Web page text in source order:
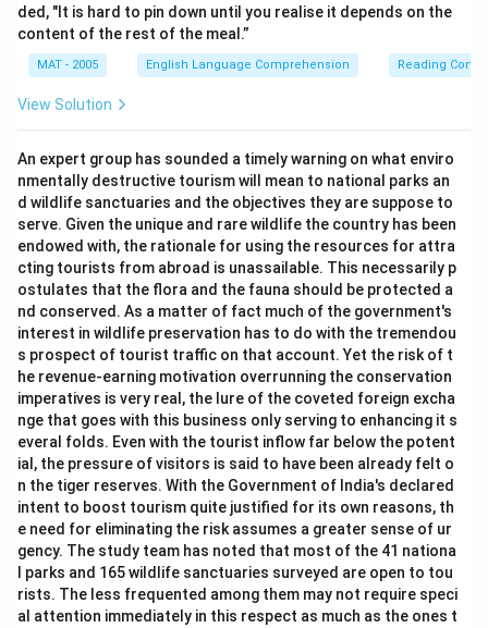
ded, "It is hard to pin down until you realise it depends on the
content of the rest of the meal.”
MAT - 2005 English Language Comprehension Reading
View Solution
An expert group has sounded a timely warning on what enviro
nmentally destructive tourism will mean to national parks an
d wildlife sanctuaries and the objectives they are suppose to
serve. Given the unique and rare wildlife the country has been
endowed with, the rationale for using the resources for attra
cting tourists from abroad is unassailable. This necessarily p
ostulates that the flora and the fauna should be protected a
nd conserved. As a matter of fact much of the government's
interest in wildlife preservation has to do with the tremendou
s prospect of tourist traffic on that account. Yet the risk of t
he revenue-earning motivation overrunning the conservation
imperatives is very real, the lure of the coveted foreign excha
nge that goes with this business only serving to enhancing it s
everal folds. Even with the tourist inflow far below the potent
ial, the pressure of visitors is said to have been already felt o
n the tiger reserves. With the Government of India's declared
intent to boost tourism quite justified for its own reasons, th
e need for eliminating the risk assumes a greater sense of ur
gency. The study team has noted that most of the 41 nationa
l parks and 165 wildlife sanctuaries surveyed are open to tou
rists. The less frequented among them may not require speci
al attention immediately in this respect as much as the ones t